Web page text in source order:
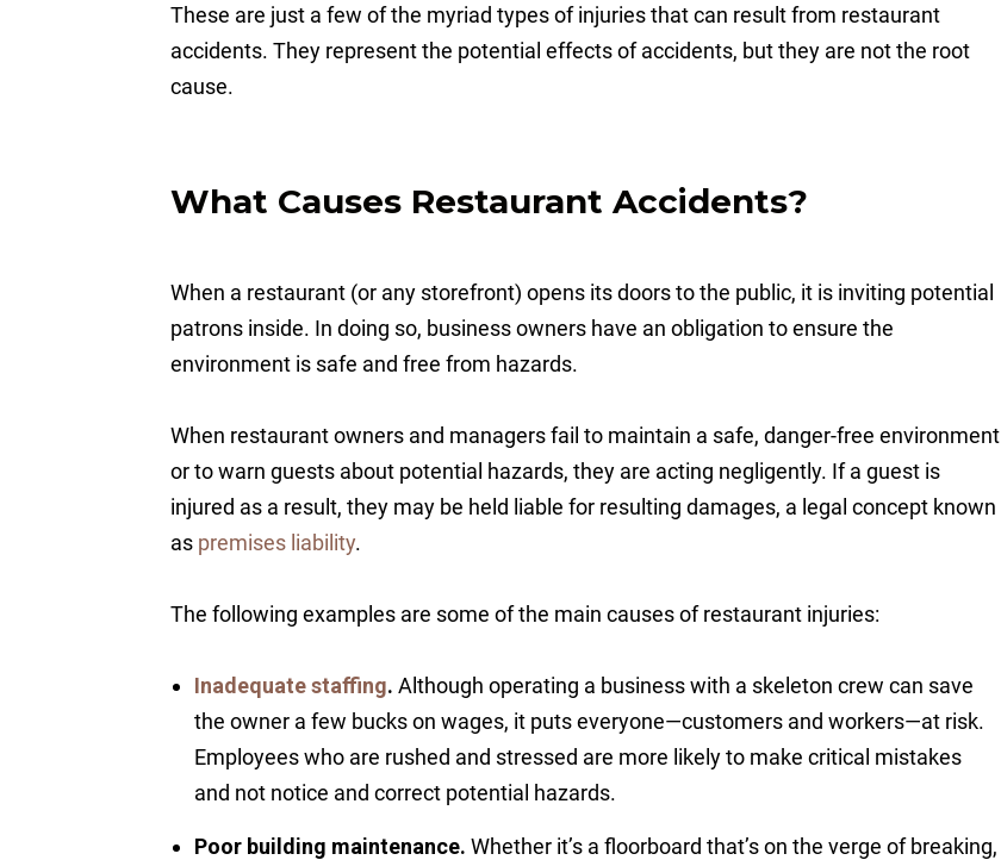
These are just a few of the myriad types of injuries that can result from restaurant
accidents. They represent the potential effects of accidents, but they are not the root
cause.
What Causes Restaurant Accidents?
When a restaurant (or any storefront) opens its doors to the public, it is inviting potential
patrons inside. In doing so, business owners have an obligation to ensure the
environment is safe and free from hazards.
When restaurant owners and managers fail to maintain a safe, danger-free environment
or to warn guests about potential hazards, they are acting negligently. If a guest is
injured as a result, they may be held liable for resulting damages, a legal concept known
as premises liability.
The following examples are some of the main causes of restaurant injuries:
Inadequate staffing. Although operating a business with a skeleton crew can save
the owner a few bucks on wages, it puts everyone—customers and workers—at risk.
Employees who are rushed and stressed are more likely to make critical mistakes
and not notice and correct potential hazards.
Poor building maintenance. Whether it’s a floorboard that’s on the verge of breaking,